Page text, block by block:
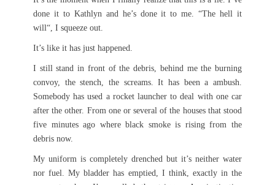
done it to Kathlyn and he’s done it to me. “The hell it
will“, I squeeze out.
It’s like it has just happened.
I still stand in front of the debris, behind me the burning
convoy, the stench, the screams. It has been a ambush.
Somebody has used a rocket launcher to deal with one car
after the other. From one or several of the houses that stood
five minutes ago where black smoke is rising from the
debris now.
My uniform is completely drenched but it’s neither water
nor fuel. My bladder has emptied, I think, exactly in the